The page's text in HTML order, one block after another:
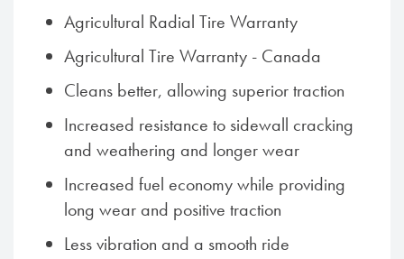
Agricultural Radial Tire Warranty
Agricultural Tire Warranty - Canada
Cleans better, allowing superior traction
Increased resistance to sidewall cracking
and weathering and longer wear
Increased fuel economy while providing
long wear and positive traction
Less vibration and a smooth ride